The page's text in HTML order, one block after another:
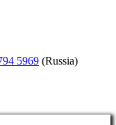
5969 (Russia)